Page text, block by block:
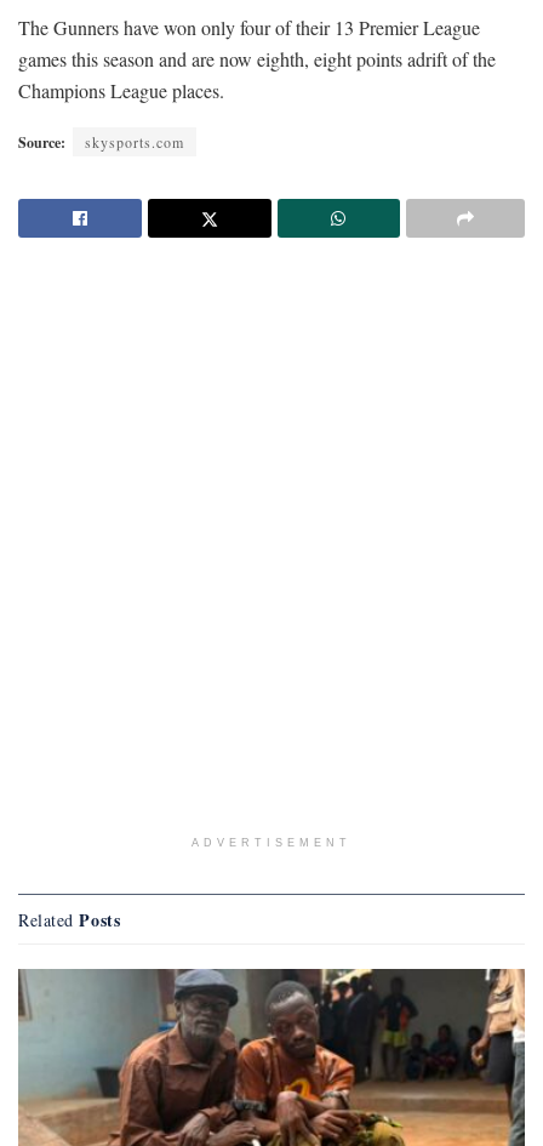
The Gunners have won only four of their 13 Premier League
games this season and are now eighth, eight points adrift of the
Champions League places.
Source: skysports.com
ADVERTISEMENT
Related Posts